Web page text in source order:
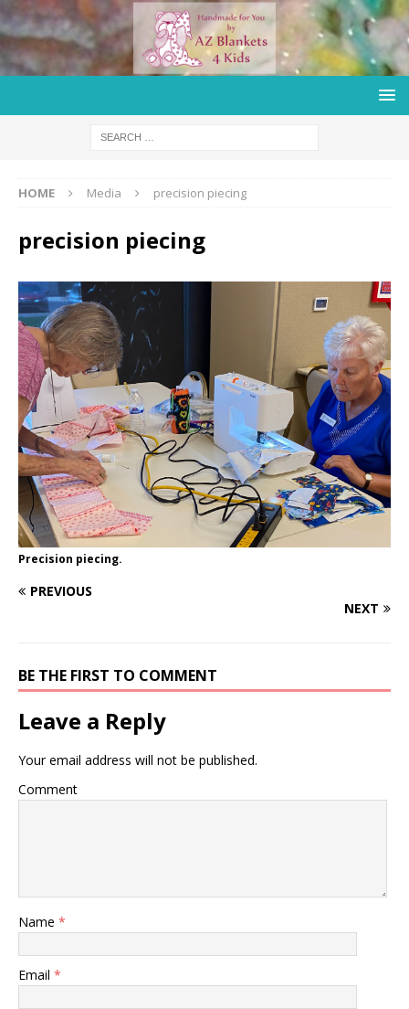
HOME Media precision piecing
precision piecing
Precision piecing.
PREVIOUS
NEXT
BE THE FIRST TO COMMENT
Leave a Reply
Your email address will not be published.
Comment
Name *
Email *